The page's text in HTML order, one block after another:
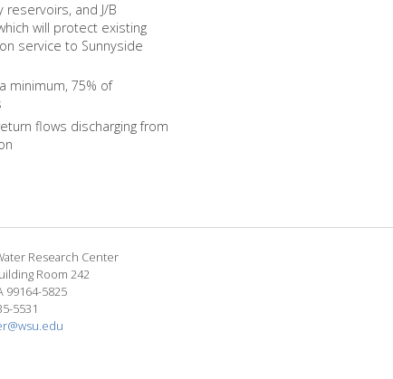
and J/B
will protect existing
service to Sunnyside
minimum, 75% of
flows discharging from
Research Center
Room 242
99164-5825
5531